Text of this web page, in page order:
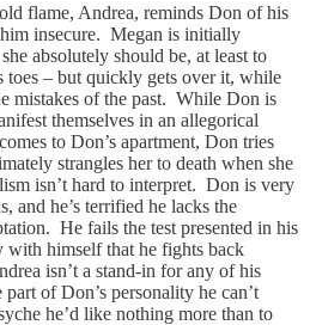
flame, Andrea, reminds Don of his
insecure. Megan is initially
absolutely should be, at least to
toes – but quickly gets over it, while
mistakes of the past. While Don is
themselves in an allegorical
to Don’s apartment, Don tries
strangles her to death when she
isn’t hard to interpret. Don is very
and he’s terrified he lacks the
He fails the test presented in his
with himself that he fights back
isn’t a stand-in for any of his
of Don’s personality he can’t
he’d like nothing more than to